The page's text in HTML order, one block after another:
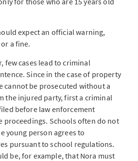
expect an official warning,
a fine.
few cases lead to criminal
Since in the case of property
cannot be prosecuted without a
the injured party, first a criminal
before law enforcement
proceedings. Schools often do not
young person agrees to
pursuant to school regulations.
be, for example, that Nora must